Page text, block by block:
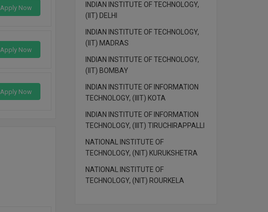
Apply Now
Apply Now
Apply Now
INDIAN INSTITUTE OF TECHNOLOGY,
(IIT) DELHI
INDIAN INSTITUTE OF TECHNOLOGY,
(IIT) MADRAS
INDIAN INSTITUTE OF TECHNOLOGY,
(IIT) BOMBAY
INDIAN INSTITUTE OF INFORMATION
TECHNOLOGY, (IIIT) KOTA
INDIAN INSTITUTE OF INFORMATION
TECHNOLOGY, (IIIT) TIRUCHIRAPPALLI
NATIONAL INSTITUTE OF
TECHNOLOGY, (NIT) KURUKSHETRA
NATIONAL INSTITUTE OF
TECHNOLOGY, (NIT) ROURKELA